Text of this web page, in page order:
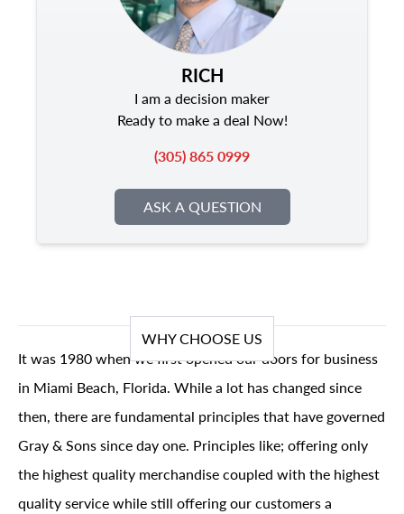
RICH
I am a decision maker
Ready to make a deal Now!
(305) 865 0999
ASK A QUESTION
WHY CHOOSE US
It was 1980 when we first opened our doors for business
in Miami Beach, Florida. While a lot has changed since
then, there are fundamental principles that have governed
Gray & Sons since day one. Principles like; offering only
the highest quality merchandise coupled with the highest
quality service while still offering our customers a